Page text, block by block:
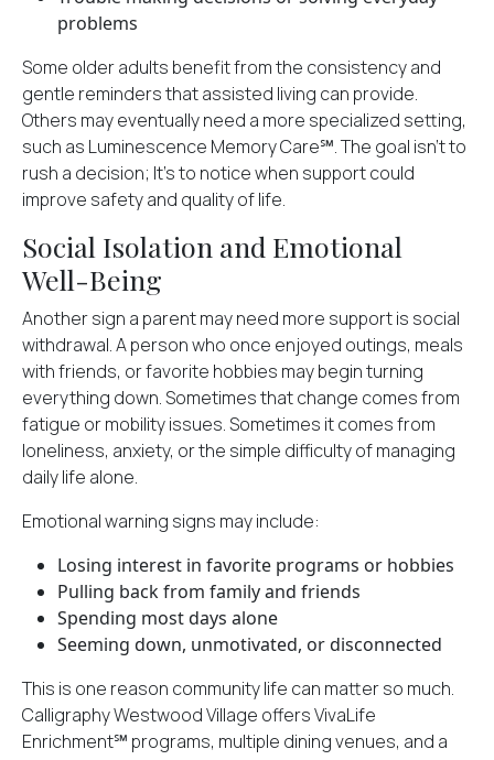
problems
Some older adults benefit from the consistency and
gentle reminders that assisted living can provide.
Others may eventually need a more specialized setting,
such as Luminescence Memory Care℠. The goal isn't to
rush a decision; It's to notice when support could
improve safety and quality of life.
Social Isolation and Emotional
Well-Being
Another sign a parent may need more support is social
withdrawal. A person who once enjoyed outings, meals
with friends, or favorite hobbies may begin turning
everything down. Sometimes that change comes from
fatigue or mobility issues. Sometimes it comes from
loneliness, anxiety, or the simple difficulty of managing
daily life alone.
Emotional warning signs may include:
Losing interest in favorite programs or hobbies
Pulling back from family and friends
Spending most days alone
Seeming down, unmotivated, or disconnected
This is one reason community life can matter so much.
Calligraphy Westwood Village offers VivaLife
Enrichment℠ programs, multiple dining venues, and a